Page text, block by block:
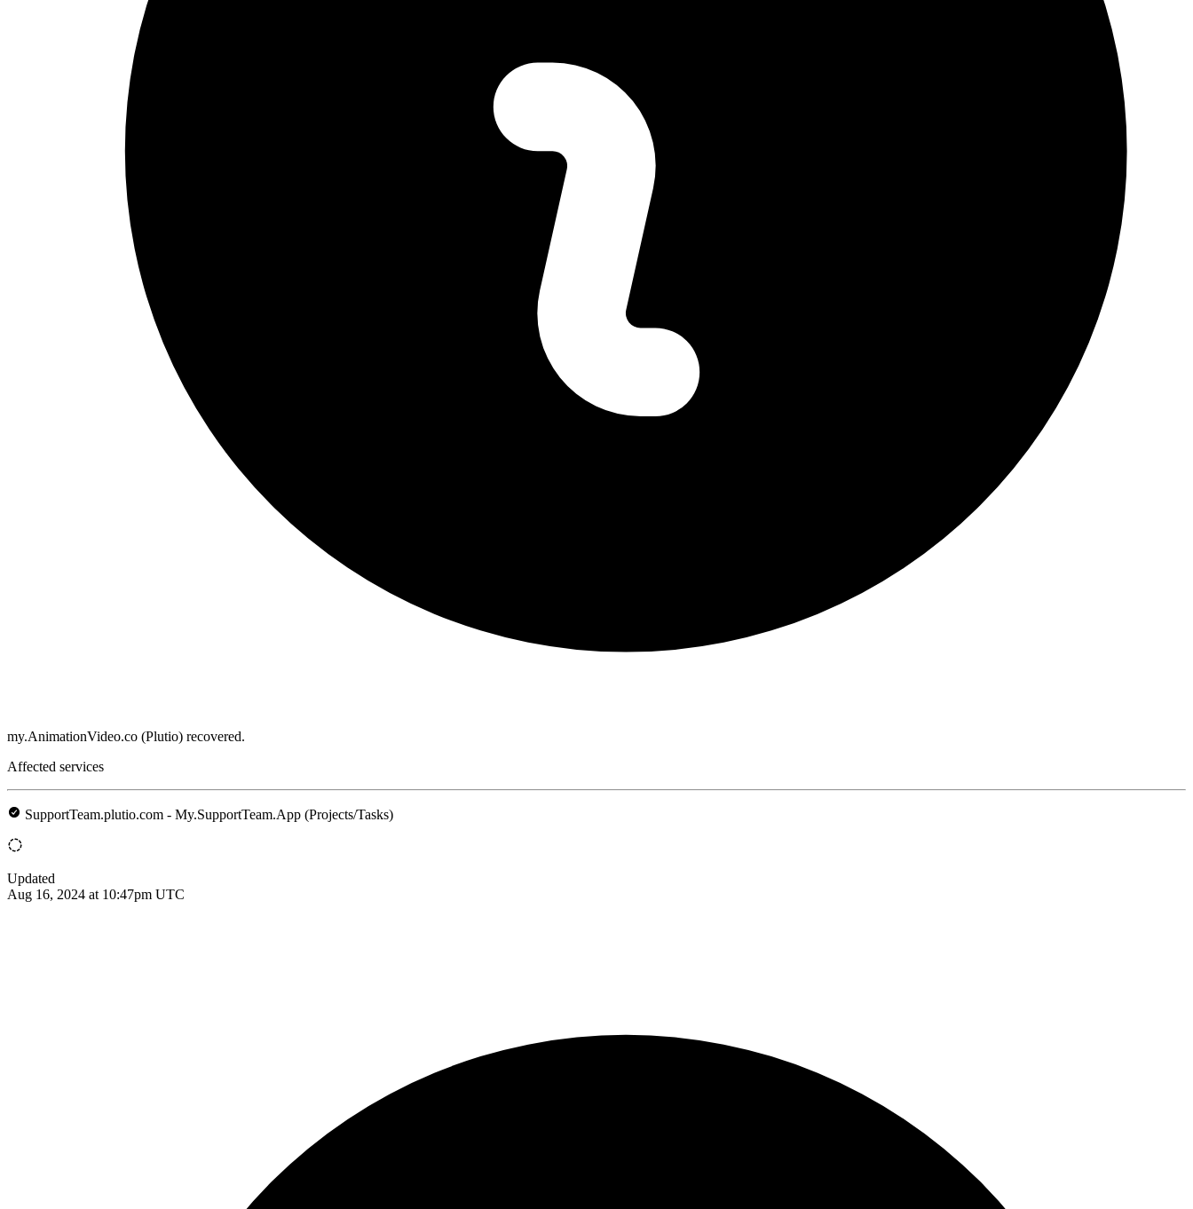
my.AnimationVideo.co (Plutio) recovered.
Affected services
SupportTeam.plutio.com - My.SupportTeam.App (Projects/Tasks)
Updated
Aug 16, 2024 at 10:47pm UTC